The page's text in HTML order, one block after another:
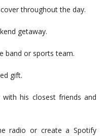
throughout the day.
getaway.
band or sports team.
gift.
his closest friends and
radio or create a Spotify